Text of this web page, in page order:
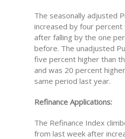
The seasonally adjusted
increased by four
after falling by the one
before. The unadjusted
five percent higher than
and was 20 percent
same period last year.
Refinance Applications:
The Refinance Index
from last week after